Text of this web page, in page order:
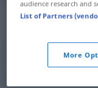
kiffen (ugs.,
audience research and
List of Partners
More